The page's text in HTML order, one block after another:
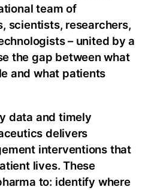
team of
scientists, researchers,
– united by a
the gap between what
and what patients
data and timely
delivers
interventions that
lives. These
to: identify where